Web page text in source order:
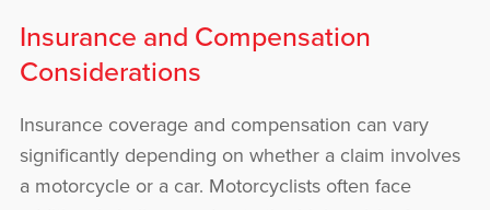
Insurance and Compensation
Considerations
Insurance coverage and compensation can vary
significantly depending on whether a claim involves
a motorcycle or a car. Motorcyclists often face